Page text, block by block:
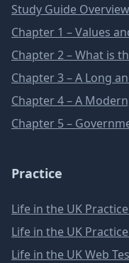
Study Guide Overview
Chapter 1 – Values
Chapter 2 – What is
Chapter 3 – A Long
Chapter 4 – A
Chapter 5 –
Practice
Life in the UK
Life in the UK
Life in the UK Web